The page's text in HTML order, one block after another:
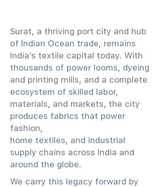
​Surat, a thriving port city and hub
of Indian Ocean trade, remains
India’s textile capital today. With
thousands of power looms, dyeing
and printing mills, and a complete
ecosystem of skilled labor,
materials, and markets, the city
produces fabrics that power
fashion,
home textiles, and industrial
supply chains across India and
around the globe.
We carry this legacy forward by